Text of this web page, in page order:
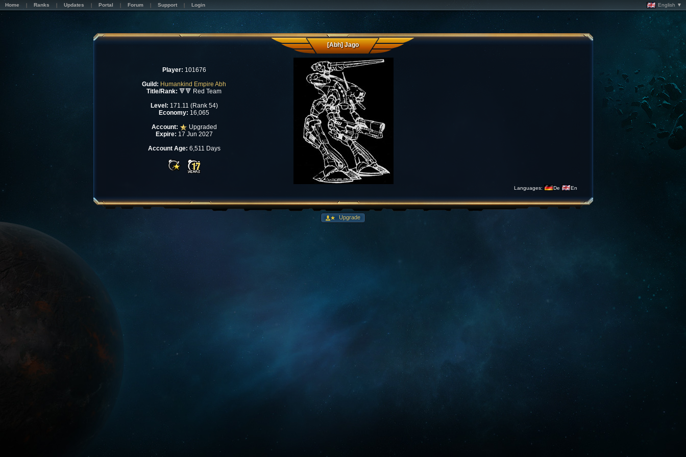
Home Ranks Updates Portal Forum Support Login English ▼
[Abh] Jago
Player: 101676
Guild: Humankind Empire Abh
Title/Rank: 🔻🔻 Red Team
Level: 171.11 (Rank 54)
Economy: 16,065
Account:
Upgraded
Expire: 17 Jun 2027
Account Age: 6,511 Days
Languages: De En
Upgrade